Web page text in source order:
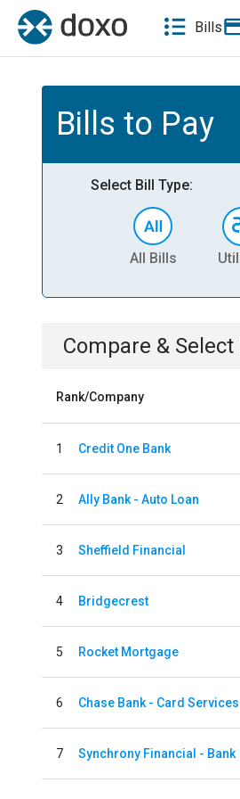
Bills
Bills to Pay
Select Bill Type:
All Bills
Compare & Select
Rank/Company
1 Credit One Bank
2 Ally Bank - Auto Loan
3 Sheffield Financial
4 Bridgecrest
5 Rocket Mortgage
6 Chase Bank - Card Services
7 Synchrony Financial - Bank